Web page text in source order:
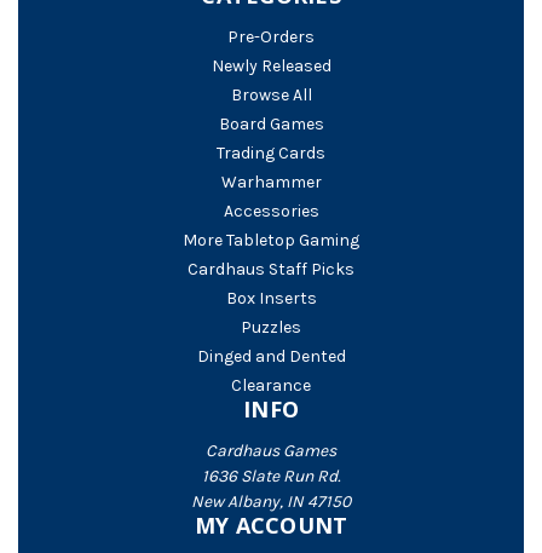
Pre-Orders
Newly Released
Browse All
Board Games
Trading Cards
Warhammer
Accessories
More Tabletop Gaming
Cardhaus Staff Picks
Box Inserts
Puzzles
Dinged and Dented
Clearance
INFO
Cardhaus Games
1636 Slate Run Rd.
New Albany, IN 47150
MY ACCOUNT